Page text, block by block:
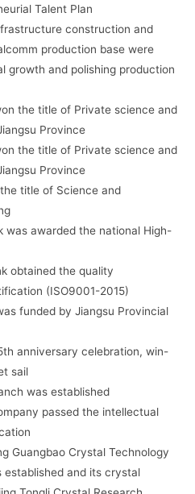
Talent Plan
construction and
production base were
growth and polishing production
the title of Private science and
Province
the title of Private science and
Province
title of Science and
was awarded the national High-
obtained the quality
(ISO9001-2015)
funded by Jiangsu Provincial
anniversary celebration, win-
sail
was established
passed the intellectual
Guangbao Crystal Technology
established and its crystal